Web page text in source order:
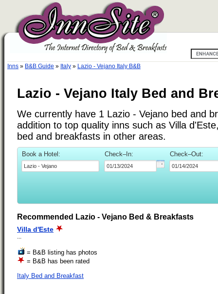
Inns » B&B Guide » Italy » Lazio - Vejano Italy B&B
Lazio - Vejano Italy Bed and
We currently have 1 Lazio - Vejano bed and
addition to top quality inns such as Villa
bed and breakfasts in other areas.
Book a Hotel: Check–In: Check–Out:
Recommended Lazio - Vejano Bed & Breakfasts
Villa d'Este
...
= B&B listing has photos
= B&B has been rated
Italy Bed and Breakfast